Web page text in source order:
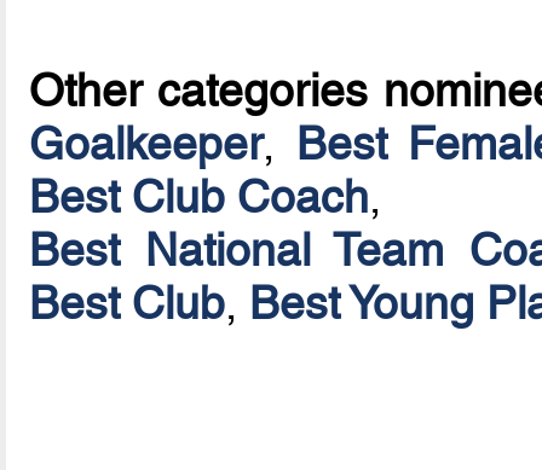
Other categories
Goalkeeper, Best
Best Club Coach,
Best National Team
Best Club, Best Young